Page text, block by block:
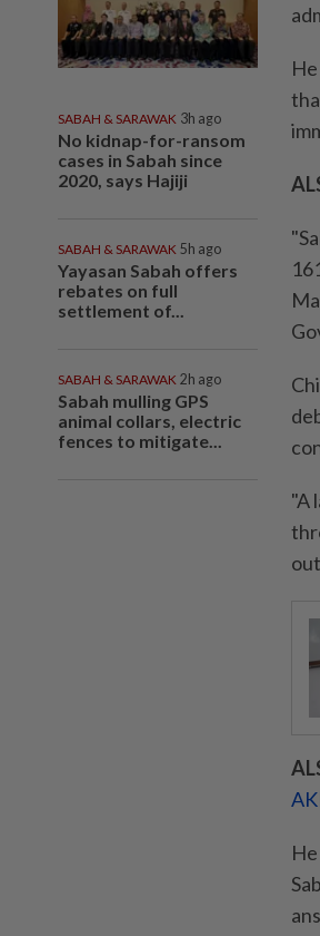
SABAH & SARAWAK 3h ago
No kidnap-for-ransom
cases in Sabah since
2020, says Hajiji
SABAH & SARAWAK 5h ago
Yayasan Sabah offers
rebates on full
settlement of...
SABAH & SARAWAK 2h ago
Sabah mulling GPS
animal collars, electric
fences to mitigate...
"A